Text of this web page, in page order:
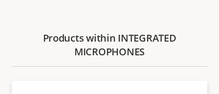
Products within INTEGRATED
MICROPHONES